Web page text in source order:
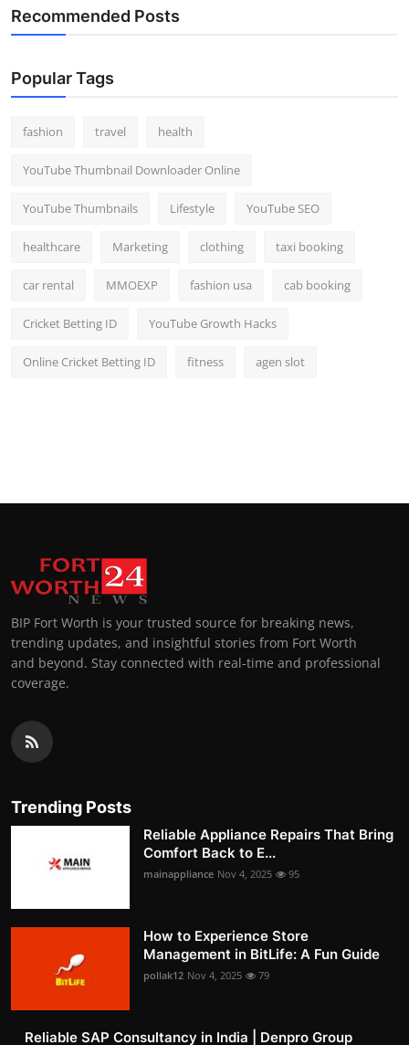
Recommended Posts
Popular Tags
fashion travel health
YouTube Thumbnail Downloader Online
YouTube Thumbnails Lifestyle YouTube SEO
healthcare Marketing clothing taxi booking
car rental MMOEXP fashion usa cab booking
Cricket Betting ID YouTube Growth Hacks
Online Cricket Betting ID fitness agen slot
BIP Fort Worth is your trusted source for breaking news,
trending updates, and insightful stories from Fort Worth
and beyond. Stay connected with real-time and professional
coverage.
Trending Posts
Reliable Appliance Repairs That Bring
Comfort Back to E...
mainappliance Nov 4, 2025 95
How to Experience Store
Management in BitLife: A Fun Guide
pollak12 Nov 4, 2025 79
Reliable SAP Consultancy in India | Denpro Group